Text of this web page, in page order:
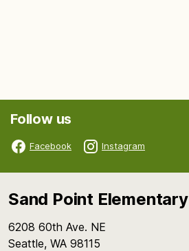
Follow us
Facebook Instagram
Sand Point Elementary
6208 60th Ave. NE
Seattle, WA 98115